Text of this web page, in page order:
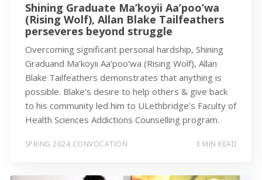
Shining Graduate Ma’koyii Aa’poo’wa
(Rising Wolf), Allan Blake Tailfeathers
perseveres beyond struggle
Overcoming significant personal hardship, Shining
Graduand Ma’koyii Aa’poo’wa (Rising Wolf), Allan
Blake Tailfeathers demonstrates that anything is
possible. Blake’s desire to help others & give back
to his community led him to ULethbridge’s Faculty of
Health Sciences Addictions Counselling program.
SPRING 2024 CONVOCATION 3 MIN READ